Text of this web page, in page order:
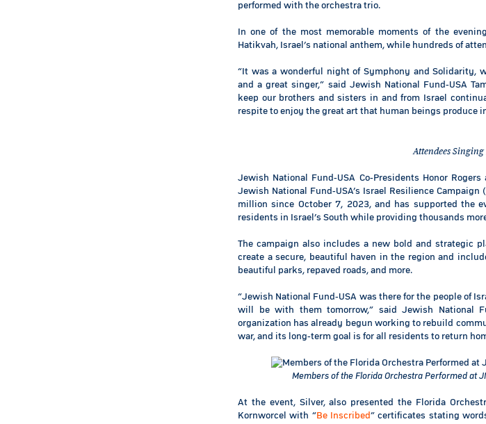
performed with the orchestra trio.
In one of the most memorable moments of the
Hatikvah, Israel’s national anthem, while hundreds of
“It was a wonderful night of Symphony and Solidarity,
and a great singer,” said Jewish National Fund-USA
keep our brothers and sisters in and from Israel
respite to enjoy the great art that human beings produce
Attendees
Jewish National Fund-USA Co-Presidents Honor
Jewish National Fund-USA’s Israel Resilience Campaign (
million since October 7, 2023, and has supported the
residents in Israel’s South while providing thousands
The campaign also includes a new bold and strategic
create a secure, beautiful haven in the region and
beautiful parks, repaved roads, and more.
“Jewish National Fund-USA was there for the people of
will be with them tomorrow,” said Jewish National
organization has already begun working to rebuild
war, and its long-term goal is for all residents to return
Members of the Florida Orchestra Performed at
At the event, Silver, also presented the Florida
Kornworcel with “Be Inscribed” certificates stating